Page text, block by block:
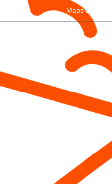
Maps & Parking